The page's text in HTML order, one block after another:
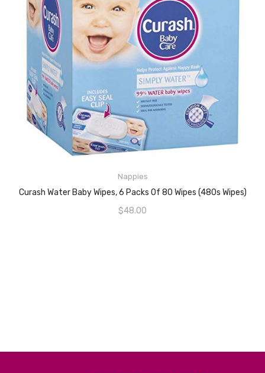
Nappies
Curash Water Baby Wipes, 6 Packs Of 80 Wipes (480s Wipes)
$48.00
ADD TO CART